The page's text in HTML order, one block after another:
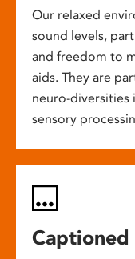
Our relaxed
sound levels,
and freedom to
aids. They are
neuro-diversities
sensory
Captioned